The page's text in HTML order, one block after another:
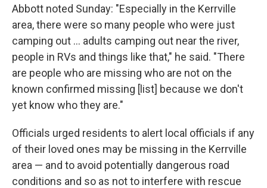
Abbott noted Sunday: "Especially in the Kerrville
area, there were so many people who were just
camping out … adults camping out near the river,
people in RVs and things like that," he said. "There
are people who are missing who are not on the
known confirmed missing [list] because we don't
yet know who they are."
Officials urged residents to alert local officials if any
of their loved ones may be missing in the Kerrville
area — and to avoid potentially dangerous road
conditions and so as not to interfere with rescue